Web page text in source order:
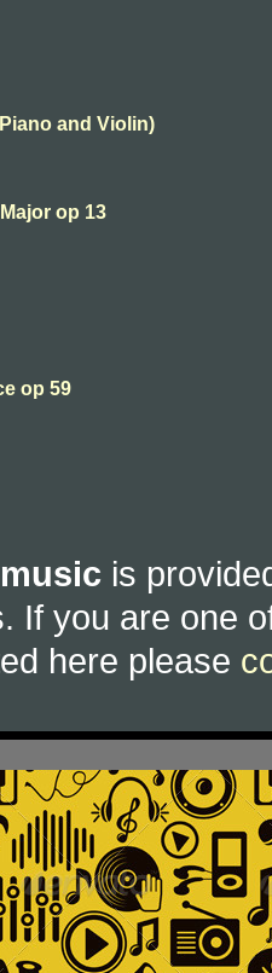
and Violin)
op 13
op 59
is
If you are one
here please